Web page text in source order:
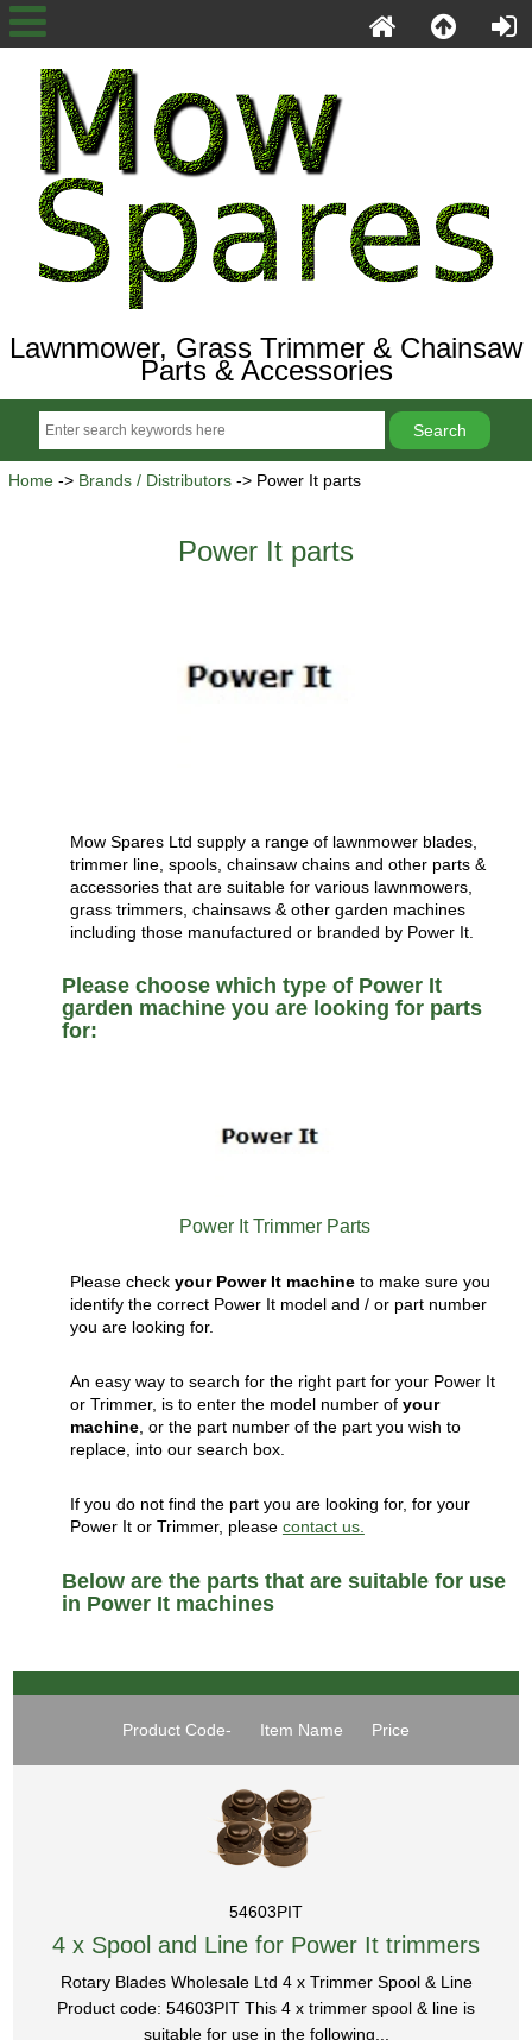
Lawnmower, Grass Trimmer & Chainsaw
Parts & Accessories
Home-> Brands / Distributors-> Power It parts
Power It parts
Mow Spares Ltd supply a range of lawnmower blades,
trimmer line, spools, chainsaw chains and other parts &
accessories that are suitable for various lawnmowers,
grass trimmers, chainsaws & other garden machines
including those manufactured or branded by Power It.
Please choose which type of Power It
garden machine you are looking for parts
for:
Power It Trimmer Parts
Please check your Power It machineto make sure you
identify the correct Power It model and / or part number
you are looking for.
An easy way to search for the right part for your Power It
or Trimmer, is to enter the model number of your
machine, or the part number of the part you wish to
replace, into our search box.
If you do not find the part you are looking for, for your
Power It or Trimmer, please contact us.
Below are the parts that are suitable for use
in Power It machines
Product Code- Item Name Price
54603PIT
4 x Spool and Line for Power It trimmers
Rotary Blades Wholesale Ltd 4 x Trimmer Spool & Line
Product code: 54603PIT This 4 x trimmer spool & line is
suitable for use in the following...